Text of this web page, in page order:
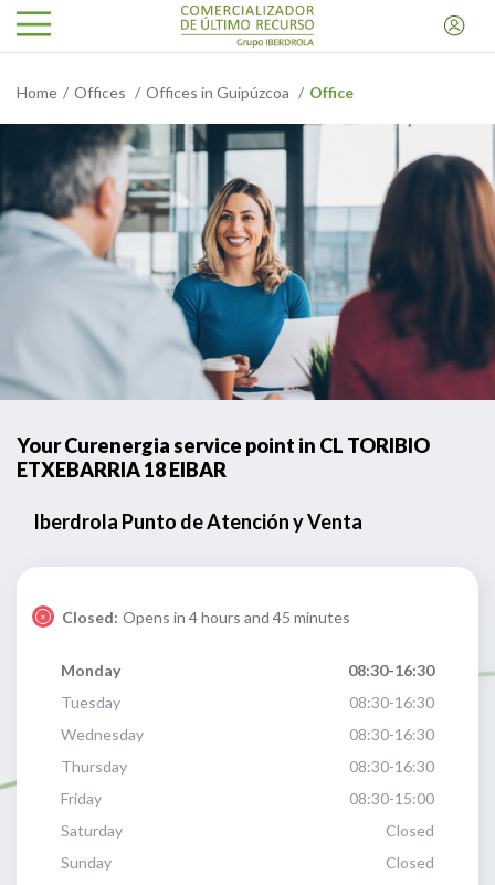
Home Offices Offices in Guipúzcoa Office
Your Curenergia service point in CL TORIBIO
ETXEBARRIA 18 EIBAR
Iberdrola Punto de Atención y Venta
Closed: Opens in 4 hours and 45 minutes
Monday
08:30-16:30
Tuesday
08:30-16:30
Wednesday
08:30-16:30
Thursday
08:30-16:30
Friday
08:30-15:00
Saturday
Closed
Sunday
Closed